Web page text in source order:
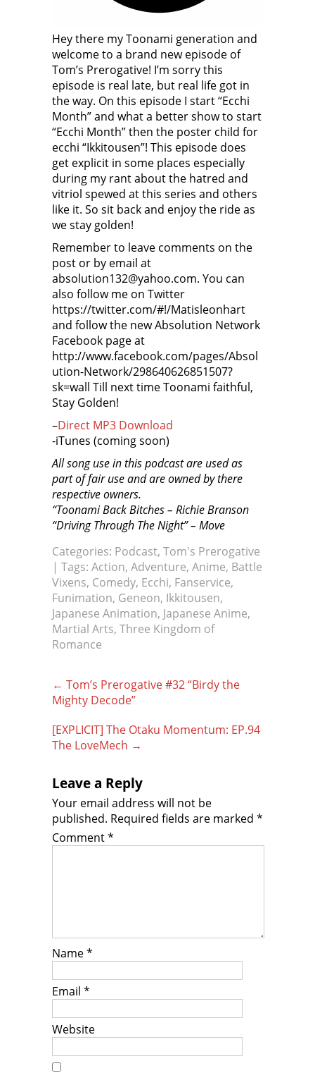
Hey there my Toonami generation and
welcome to a brand new episode of
Tom’s Prerogative! I’m sorry this
episode is real late, but real life got in
the way. On this episode I start “Ecchi
Month” and what a better show to start
“Ecchi Month” then the poster child for
ecchi “Ikkitousen”! This episode does
get explicit in some places especially
during my rant about the hatred and
vitriol spewed at this series and others
like it. So sit back and enjoy the ride as
we stay golden!
Remember to leave comments on the
post or by email at
absolution132@yahoo.com. You can
also follow me on Twitter
https://twitter.com/#!/Matisleonhart
and follow the new Absolution Network
Facebook page at
http://www.facebook.com/pages/Absol
ution-Network/298640626851507?
sk=wall Till next time Toonami faithful,
Stay Golden!
–Direct MP3 Download
-iTunes (coming soon)
All song use in this podcast are used as
part of fair use and are owned by there
respective owners.
“Toonami Back Bitches – Richie Branson
“Driving Through The Night” – Move
Categories: Podcast, Tom's Prerogative
| Tags: Action, Adventure, Anime, Battle
Vixens, Comedy, Ecchi, Fanservice,
Funimation, Geneon, Ikkitousen,
Japanese Animation, Japanese Anime,
Martial Arts, Three Kingdom of
Romance
Post
navigation
← Tom’s Prerogative #32 “Birdy the
Mighty Decode”
[EXPLICIT] The Otaku Momentum: EP.94
The LoveMech →
Leave a Reply
Your email address will not be
published. Required fields are marked *
Comment*
Name*
Email *
Website